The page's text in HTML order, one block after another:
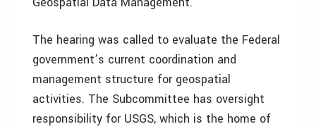
The hearing was called to evaluate the Federal
government’s current coordination and
management structure for geospatial
activities. The Subcommittee has oversight
responsibility for USGS, which is the home of